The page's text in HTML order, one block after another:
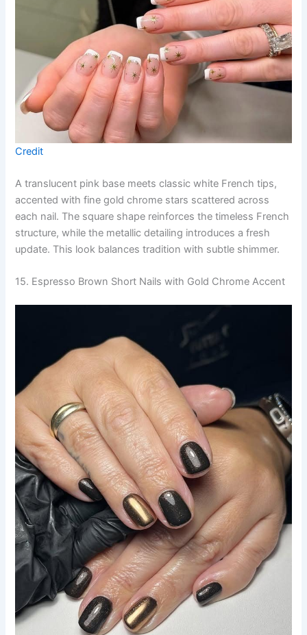
Credit
A translucent pink base meets classic white French tips,
accented with fine gold chrome stars scattered across
each nail. The square shape reinforces the timeless French
structure, while the metallic detailing introduces a fresh
update. This look balances tradition with subtle shimmer.
15. Espresso Brown Short Nails with Gold Chrome Accent